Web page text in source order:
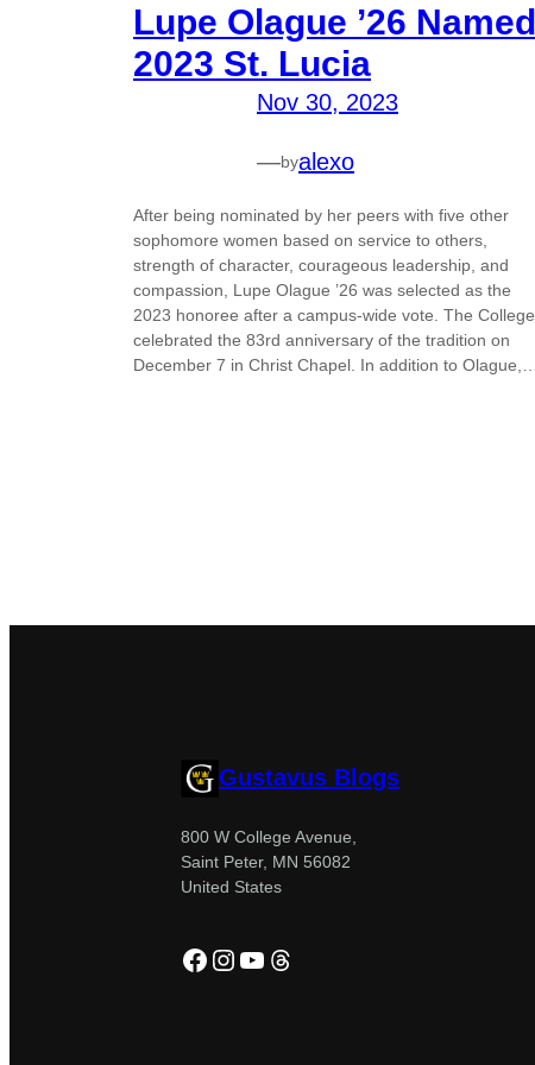
Lupe Olague ’26 Named
2023 St. Lucia
Nov 30, 2023
—byalexo
After being nominated by her peers with five other
sophomore women based on service to others,
strength of character, courageous leadership, and
compassion, Lupe Olague ’26 was selected as the
2023 honoree after a campus-wide vote. The College
celebrated the 83rd anniversary of the tradition on
December 7 in Christ Chapel. In addition to Olague,…
Gustavus Blogs
800 W College Avenue,
Saint Peter, MN 56082
United States
Facebook
Instagram
YouTube
Threads